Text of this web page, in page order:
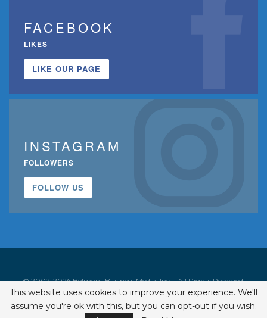
FACEBOOK
LIKES
LIKE OUR PAGE
INSTAGRAM
FOLLOWERS
FOLLOW US
© 2002-2026 Belmont Business Media, Inc. • All Rights Reserved.
ISSN 1542-7919
This website uses cookies to improve your experience. We'll
assume you're ok with this, but you can opt-out if you wish.